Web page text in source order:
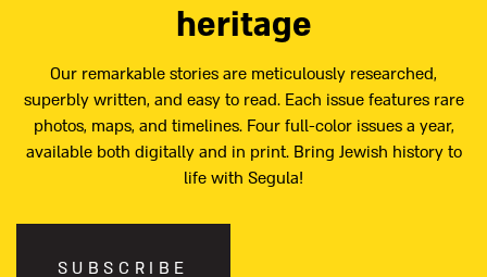
heritage
Our remarkable stories are meticulously researched,
superbly written, and easy to read. Each issue features rare
photos, maps, and timelines. Four full-color issues a year,
available both digitally and in print. Bring Jewish history to
life with Segula!
SUBSCRIBE